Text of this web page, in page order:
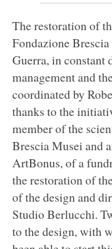
The restoration of
Fondazione
Guerra, in constant
management and
coordinated by
thanks to the
member of the
Brescia Musei and
ArtBonus, of a
the restoration of
of the design and
Studio Berlucchi.
to the design, with